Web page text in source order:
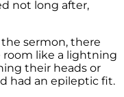
not long after,
sermon, there
like a lightning
their heads or
had an epileptic fit.